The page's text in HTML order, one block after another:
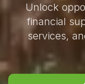
Unlock
financial
services,